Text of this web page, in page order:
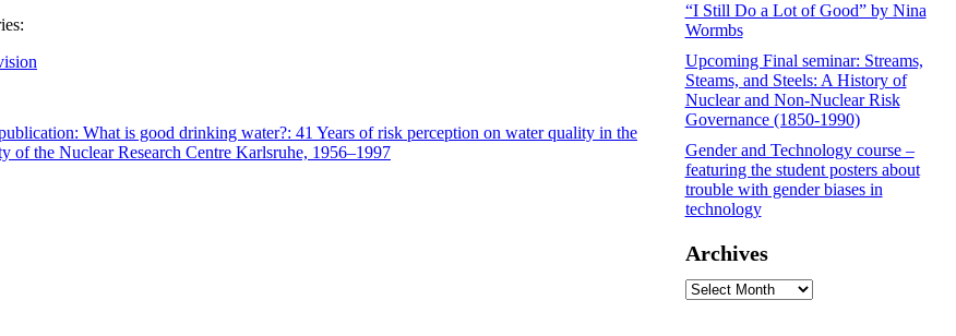
What is good drinking water?: 41 Years of risk perception on water quality in the
of the Nuclear Research Centre Karlsruhe, 1956–1997
“I Still Do a Lot of Good” by Nina
Wormbs
Upcoming Final seminar: Streams,
Steams, and Steels: A History of
Nuclear and Non-Nuclear Risk
Governance (1850-1990)
Gender and Technology course –
featuring the student posters about
trouble with gender biases in
technology
Archives
Archives